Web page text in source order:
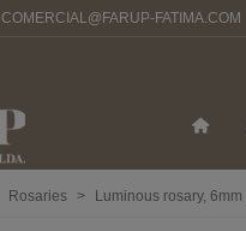
COMERCIAL@FARUP-FATIMA.COM
Rosaries > Luminous rosary, 6mm